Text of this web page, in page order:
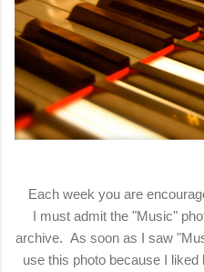
Each week you are
I must admit the "Music"
archive. As soon as I saw
use this photo because I